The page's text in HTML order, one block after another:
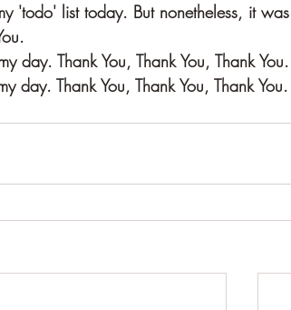
'todo' list today. But nonetheless, it
day. Thank You, Thank You, Thank You.
day. Thank You, Thank You, Thank You.